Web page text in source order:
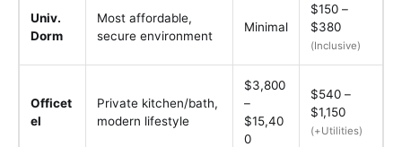
Univ.
Dorm
Most affordable,
secure environment
Minimal
$150 –
$380
(Inclusive)
Officet
el
Private kitchen/bath,
modern lifestyle
$3,800
–
$15,40
0
$540 –
$1,150
(+Utilities)